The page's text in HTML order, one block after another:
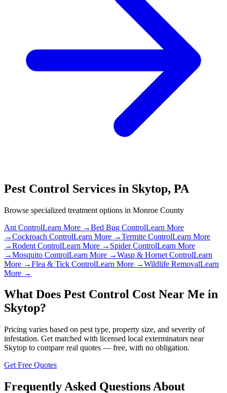
Pest Control Services in Skytop, PA
Browse specialized treatment options in Monroe County
Ant ControlLearn More →Bed Bug ControlLearn More
→Cockroach ControlLearn More →Termite ControlLearn More
→Rodent ControlLearn More → Spider ControlLearn More
→Mosquito ControlLearn More →Wasp & Hornet ControlLearn
More →Flea & Tick ControlLearn More →Wildlife RemovalLearn
More →
What Does Pest Control Cost Near Me in
Skytop?
Pricing varies based on pest type, property size, and severity of
infestation. Get matched with licensed local exterminators near
Skytop to compare real quotes — free, with no obligation.
Get Free Quotes
Frequently Asked Questions About